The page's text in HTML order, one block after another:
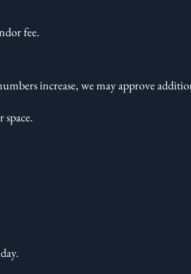
fee.
increase, we may approve